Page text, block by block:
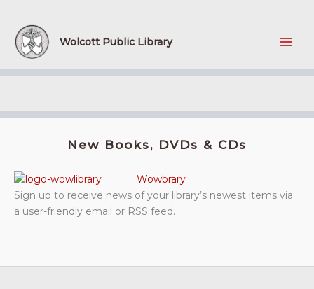
content
Wolcott Public Library
New Books, DVDs & CDs
Wowbrary
Sign up to receive news of your library’s newest items via
a user-friendly email or RSS feed.